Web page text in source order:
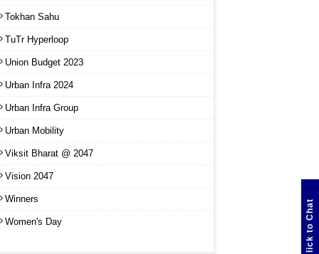
Click to Chat
Tokhan Sahu
TuTr Hyperloop
Union Budget 2023
Urban Infra 2024
Urban Infra Group
Urban Mobility
Viksit Bharat @ 2047
Vision 2047
Winners
Women's Day